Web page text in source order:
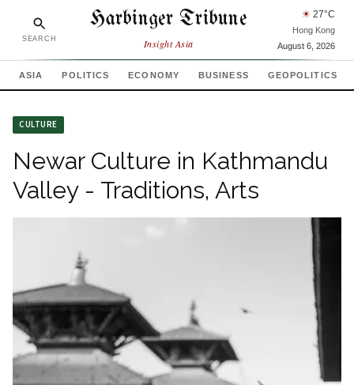
SEARCH
Harbinger Tribune
Insight Asia
☀ 27°C
Hong Kong
August 6, 2026
ASIA POLITICS ECONOMY BUSINESS GEOPOLITICS
CULTURE
Newar Culture in Kathmandu
Valley - Traditions, Arts